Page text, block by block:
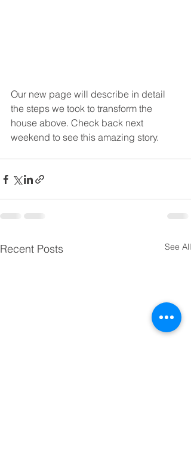
Our new page will describe in detail
the steps we took to transform the
house above. Check back next
weekend to see this amazing story.
Recent Posts See All